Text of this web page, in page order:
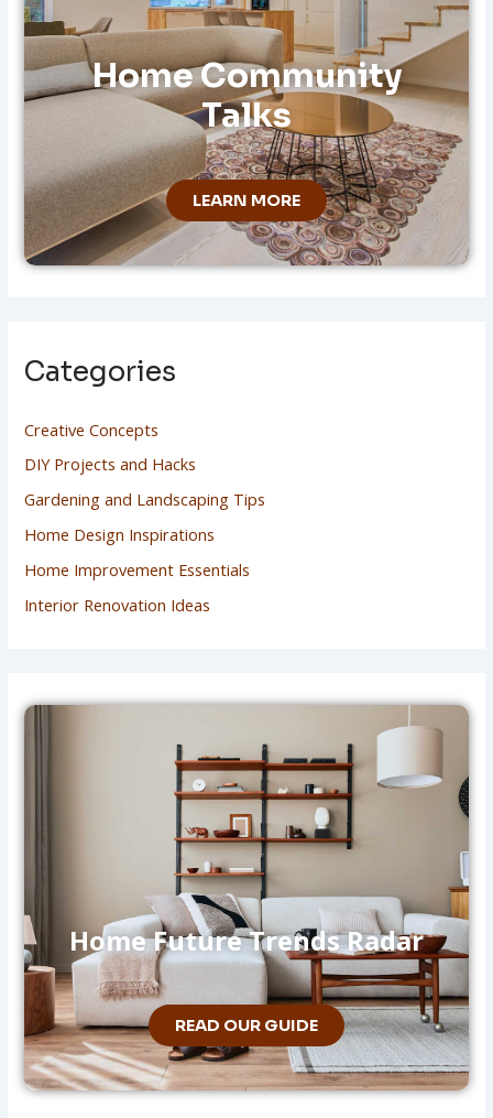
Home Community
Talks
LEARN MORE
Categories
Creative Concepts
DIY Projects and Hacks
Gardening and Landscaping Tips
Home Design Inspirations
Home Improvement Essentials
Interior Renovation Ideas
Home Future Trends Radar
READ OUR GUIDE